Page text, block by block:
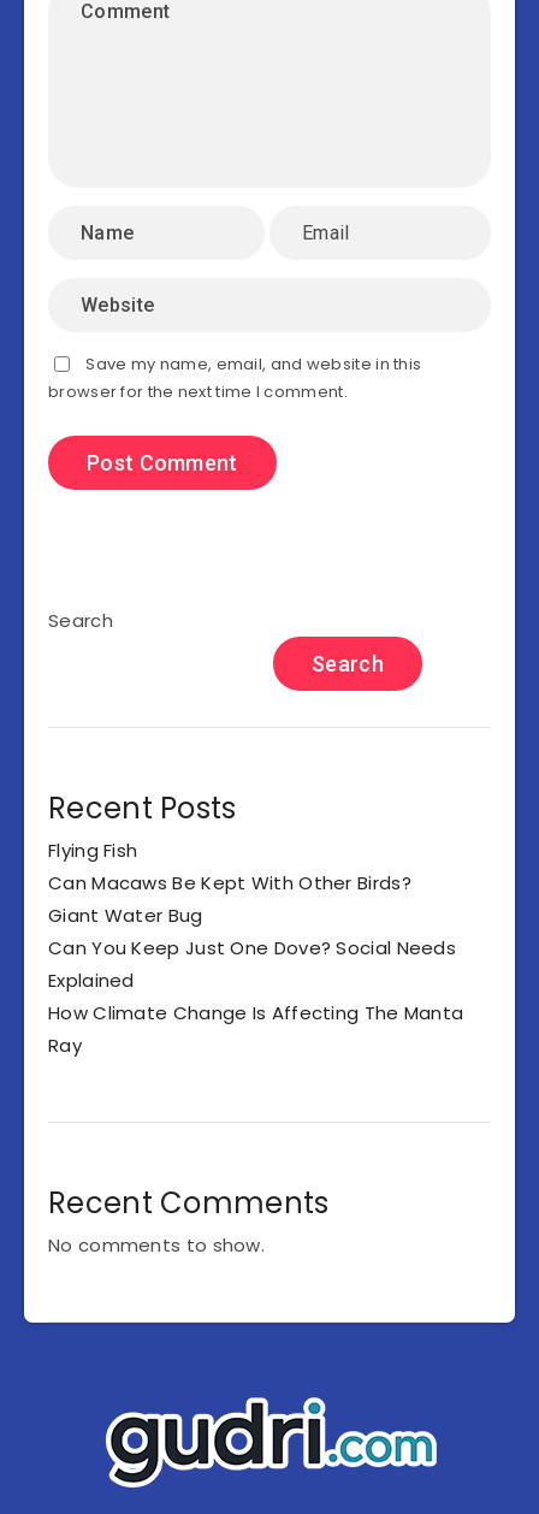
Save my name, email, and website in this
browser for the next time I comment.
Search
Search
Recent Posts
Flying Fish
Can Macaws Be Kept With Other Birds?
Giant Water Bug
Can You Keep Just One Dove? Social Needs
Explained
How Climate Change Is Affecting The Manta
Ray
Recent Comments
No comments to show.